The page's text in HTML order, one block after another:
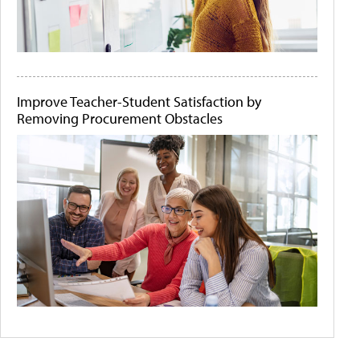
Improve Teacher-Student Satisfaction by
Removing Procurement Obstacles